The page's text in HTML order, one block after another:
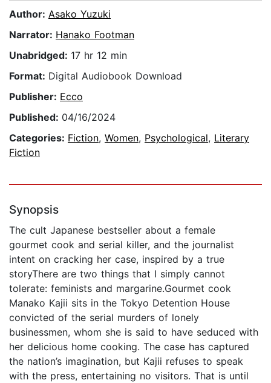
Author: Asako Yuzuki
Narrator: Hanako Footman
Unabridged: 17 hr 12 min
Format: Digital Audiobook Download
Publisher: Ecco
Published: 04/16/2024
Categories: Fiction, Women, Psychological, Literary
Fiction
Synopsis
The cult Japanese bestseller about a female
gourmet cook and serial killer, and the journalist
intent on cracking her case, inspired by a true
storyThere are two things that I simply cannot
tolerate: feminists and margarine.Gourmet cook
Manako Kajii sits in the Tokyo Detention House
convicted of the serial murders of lonely
businessmen, whom she is said to have seduced with
her delicious home cooking. The case has captured
the nation’s imagination, but Kajii refuses to speak
with the press, entertaining no visitors. That is until